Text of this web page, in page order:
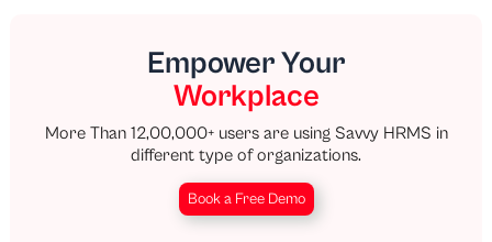
Empower Your
Workplace
More Than 12,00,000+ users are using Savvy HRMS in
different type of organizations.
Book a Free Demo